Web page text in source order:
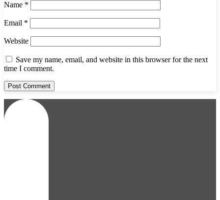
Name *
Email *
Website
Save my name, email, and website in this browser for the next
time I comment.